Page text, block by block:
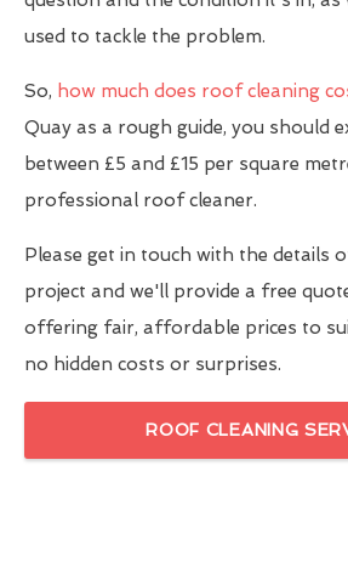
used to tackle the problem.
So, how much does roof cleaning
Quay as a rough guide, you should
between £5 and £15 per square
professional roof cleaner.
Please get in touch with the details
project and we'll provide a free
offering fair, affordable prices to
no hidden costs or surprises.
ROOF CLEANING